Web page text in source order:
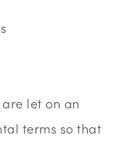
let on an
terms so that